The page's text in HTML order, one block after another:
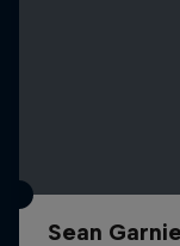
Sean